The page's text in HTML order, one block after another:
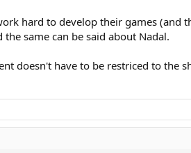
hard to develop their games
same can be said about Nadal.
doesn't have to be restriced to the